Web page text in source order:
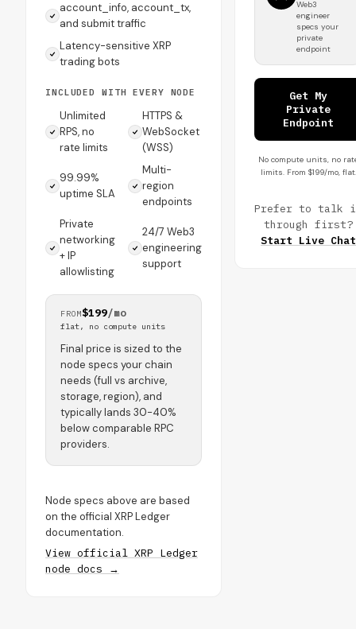
account_info, account_tx,
and submit traffic
Latency-sensitive XRP
trading bots
INCLUDED WITH EVERY NODE
Unlimited
RPS, no
rate limits
HTTPS &
WebSocket
(WSS)
99.99%
uptime SLA
Multi-
region
endpoints
Private
networking
+ IP
allowlisting
24/7 Web3
engineering
support
FROM$199/mo
flat, no compute units
Final price is sized to the
node specs your chain
needs (full vs archive,
storage, region), and
typically lands 30-40%
below comparable RPC
providers.
Node specs above are based
on the official XRP Ledger
documentation.
View official XRP Ledger
node docs →
Web3
engineer
specs your
private
endpoint
Get My
Private
Endpoint
No compute units, no
limits. From $199/mo, flat.
Prefer to talk
through first?
Start Live Chat